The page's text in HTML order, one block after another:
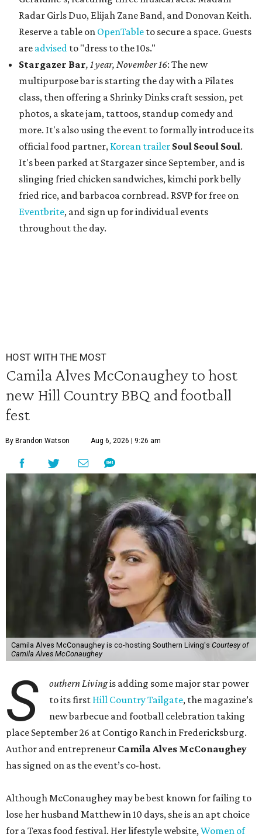
Radar Girls Duo, Elijah Zane Band, and Donovan Keith.
Reserve a table on OpenTable to secure a space. Guests
are advised to "dress to the 10s."
Stargazer Bar, 1 year, November 16: The new
multipurpose bar is starting the day with a Pilates
class, then offering a Shrinky Dinks craft session, pet
photos, a skate jam, tattoos, standup comedy and
more. It's also using the event to formally introduce its
official food partner, Korean trailer Soul Seoul Soul.
It's been parked at Stargazer since September, and is
slinging fried chicken sandwiches, kimchi pork belly
fried rice, and barbacoa cornbread. RSVP for free on
Eventbrite, and sign up for individual events
throughout the day.
HOST WITH THE MOST
Camila Alves McConaughey to host
new Hill Country BBQ and football
fest
By Brandon Watson Aug 6, 2026 | 9:26 am
Camila Alves McConaughey is co-hosting Southern Living's Courtesy of
Camila Alves McConaughey
S outhern Livingis adding some major star power
to its first Hill Country Tailgate, the magazine’s
new barbecue and football celebration taking
place September 26 at Contigo Ranch in Fredericksburg.
Author and entrepreneur Camila Alves McConaughey
has signed on as the event’s co-host.
Although McConaughey may be best known for failing to
lose her husband Matthew in 10 days, she is an apt choice
for a Texas food festival. Her lifestyle website, Women of